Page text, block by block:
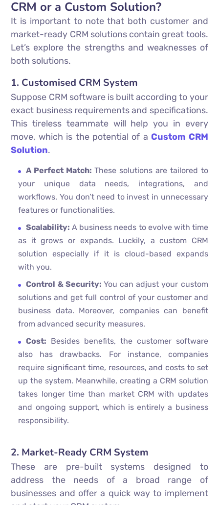
CRM or a Custom Solution?
It is important to note that both customer and
market-ready CRM solutions contain great tools.
Let’s explore the strengths and weaknesses of
both solutions.
1. Customised CRM System
Suppose CRM software is built according to your
exact business requirements and specifications.
This tireless teammate will help you in every
move, which is the potential of aCustom CRM
Solution.
A Perfect Match:These solutions are tailored to
your unique data needs, integrations, and
workflows. You don’t need to invest in unnecessary
features or functionalities.
Scalability: A business needs to evolve with time
as it grows or expands. Luckily, a custom CRM
solution especially if it is cloud-based expands
with you.
Control & Security: You can adjust your custom
solutions and get full control of your customer and
business data. Moreover, companies can benefit
from advanced security measures.
Cost: Besides benefits, the customer software
also has drawbacks. For instance, companies
require significant time, resources, and costs to set
up the system. Meanwhile, creating a CRM solution
takes longer time than market CRM with updates
and ongoing support, which is entirely a business
responsibility.
2. Market-Ready CRM System
These are pre-built systems designed to
address the needs of a broad range of
businesses and offer a quick way to implement